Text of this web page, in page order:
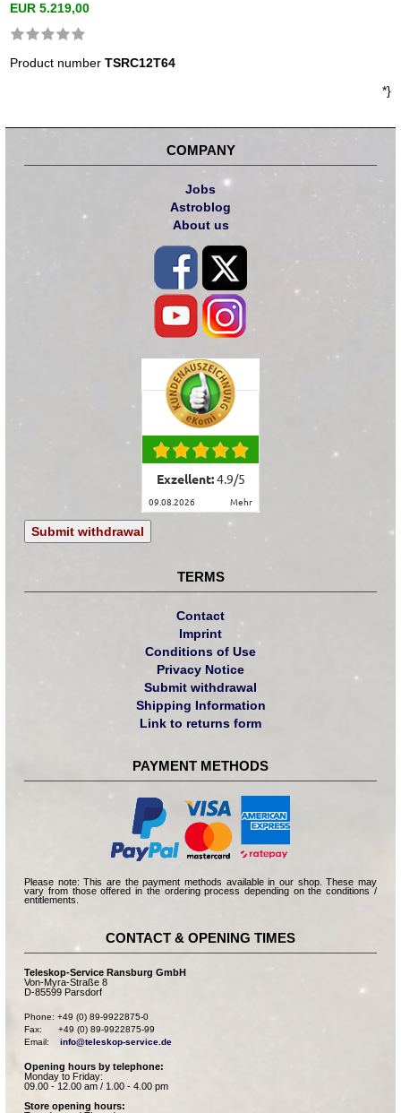
EUR 5.219,00
Product numberTSRC12T64
*}
COMPANY
Jobs
Astroblog
About us
Exzellent:4.9/5
09.08.2026 mehr
Submit withdrawal
TERMS
Contact
Imprint
Conditions of Use
Privacy Notice
Submit withdrawal
Shipping Information
Link to returns form
PAYMENT METHODS
Please note: This are the payment methods available in our shop. These may
vary from those offered in the ordering process depending on the conditions /
entitlements.
CONTACT & OPENING TIMES
Teleskop-Service Ransburg GmbH
Von-Myra-Straße 8
D-85599 Parsdorf
Phone: +49 (0) 89-9922875-0
Fax:      +49 (0) 89-9922875-99
Email: info@teleskop-service.de
Opening hours by telephone:
Monday to Friday:
09.00 - 12.00 am / 1.00 - 4.00 pm
Store opening hours: